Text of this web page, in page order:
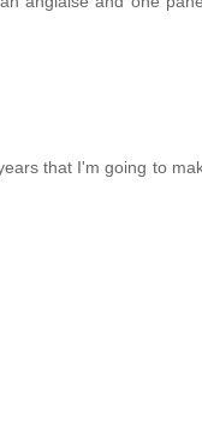
that I'm going to